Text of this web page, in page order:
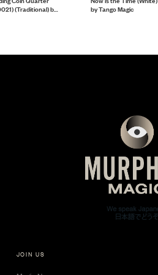
(Traditional) by by Tango Magic
JOIN US